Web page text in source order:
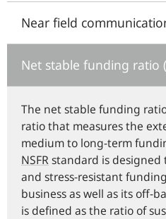
Near field
Net stable funding ratio
The net stable funding
ratio that measures the
medium to long-term
NSFRstandard is designed
and stress-resistant
business as well as its off-
is defined as the ratio of